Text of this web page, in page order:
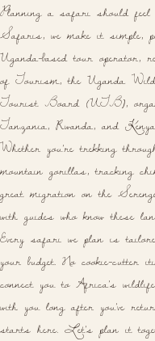
Planning a safari should
Safaris, we make it simple,
Uganda-based tour operator,
of Tourism, the Uganda
Tourist Board (UTB),
Tanzania, Rwanda, and
Whether you're trekking
mountain gorillas, tracking
great migration on the
with guides who know these
Every safari we plan is
your budget. No cookie-cutter
connect you to Africa's
with you long after you've
starts here. Let's plan it